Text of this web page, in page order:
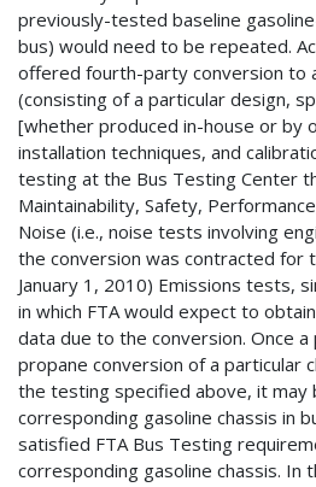
previously-tested baseline
bus) would need to be repeated.
offered fourth-party conversion to
(consisting of a particular design,
[whether produced in-house or by
installation techniques, and
testing at the Bus Testing Center
Maintainability, Safety,
Noise (i.e., noise tests involving
the conversion was contracted for
January 1, 2010) Emissions tests,
in which FTA would expect to
data due to the conversion. Once
propane conversion of a particular
the testing specified above, it
corresponding gasoline chassis in
satisfied FTA Bus Testing
corresponding gasoline chassis. In